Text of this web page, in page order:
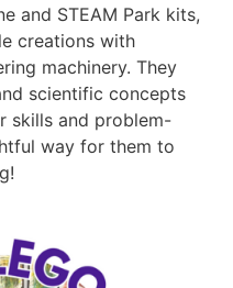
and STEAM Park kits,
creations with
machinery. They
scientific concepts
skills and problem-
way for them to